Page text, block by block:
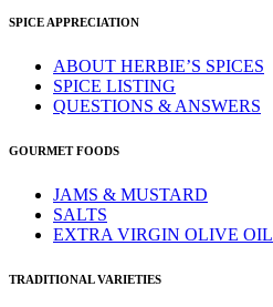
SPICE APPRECIATION
ABOUT HERBIE’S SPICES
SPICE LISTING
QUESTIONS & ANSWERS
GOURMET FOODS
JAMS & MUSTARD
SALTS
EXTRA VIRGIN OLIVE OIL
TRADITIONAL VARIETIES